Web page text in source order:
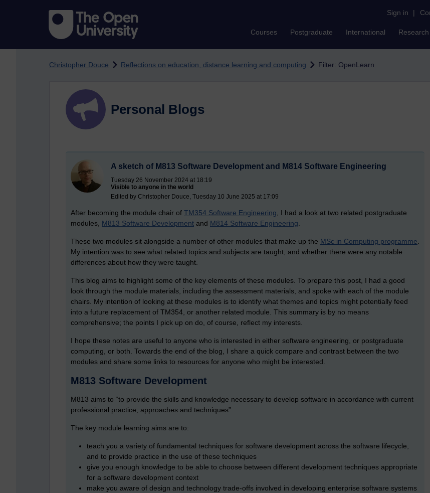
Sign in |
Courses Postgraduate International Research
Christopher Douce Reflections on education, distance learning and computing Filter: OpenLearn
Personal Blogs
A sketch of M813 Software Development and M814 Software Engineering
Tuesday 26 November 2024 at 18:19
Visible to anyone in the world
Edited by Christopher Douce, Tuesday 10 June 2025 at 17:09
After becoming the module chair of TM354 Software Engineering , I had a look at two related postgraduate
modules, M813 Software Development and M814 Software Engineering
These two modules sit alongside a number of other modules that make up the MSc in Computing programme
My intention was to see what related topics and subjects are taught, and whether there were any notable
differences about how they were taught.
This blog aims to highlight some of the key elements of these modules. To prepare this post, I had a good
look through the module materials, including the assessment materials, and spoke with each of the module
chairs. My intention of looking at these modules is to identify what themes and topics might potentially feed
into a future replacement of TM354, or another related module. This summary is by no means
comprehensive; the points I pick up on do, of course, reflect my interests.
I hope these notes are useful to anyone who is interested in either software engineering, or postgraduate
computing, or both. Towards the end of the blog, I share a quick compare and contrast between the two
modules and share some links to resources for anyone who might be interested.
M813 Software Development
M813 aims to “to provide the skills and knowledge necessary to develop software in accordance with current
professional practice, approaches and techniques”.
The key module learning aims are to:
teach you a variety of fundamental techniques for software development across the software lifecycle,
and to provide practice in the use of these techniques
give you enough knowledge to be able to choose between different development techniques appropriate
for a software development context
make you aware of design and technology trade-offs involved in developing enterprise software systems